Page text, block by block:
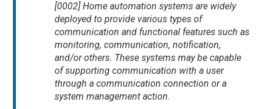
[0002] Home automation systems are widely
deployed to provide various types of
communication and functional features such as
monitoring, communication, notification,
and/or others. These systems may be capable
of supporting communication with a user
through a communication connection or a
system management action.